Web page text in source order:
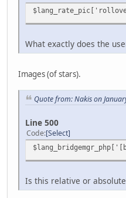
What exactly does the
Images (of stars).
Quote from: Nakis on
Line 500
Code Select
Is this relative or